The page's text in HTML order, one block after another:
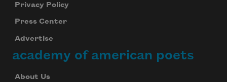
Privacy Policy
Press Center
Advertise
academy of american poets
About Us